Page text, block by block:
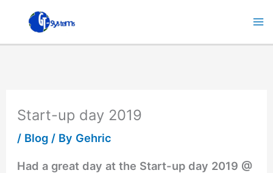
content
Start-up day 2019
/ Blog / By Gehric
Had a great day at the Start-up day 2019 @